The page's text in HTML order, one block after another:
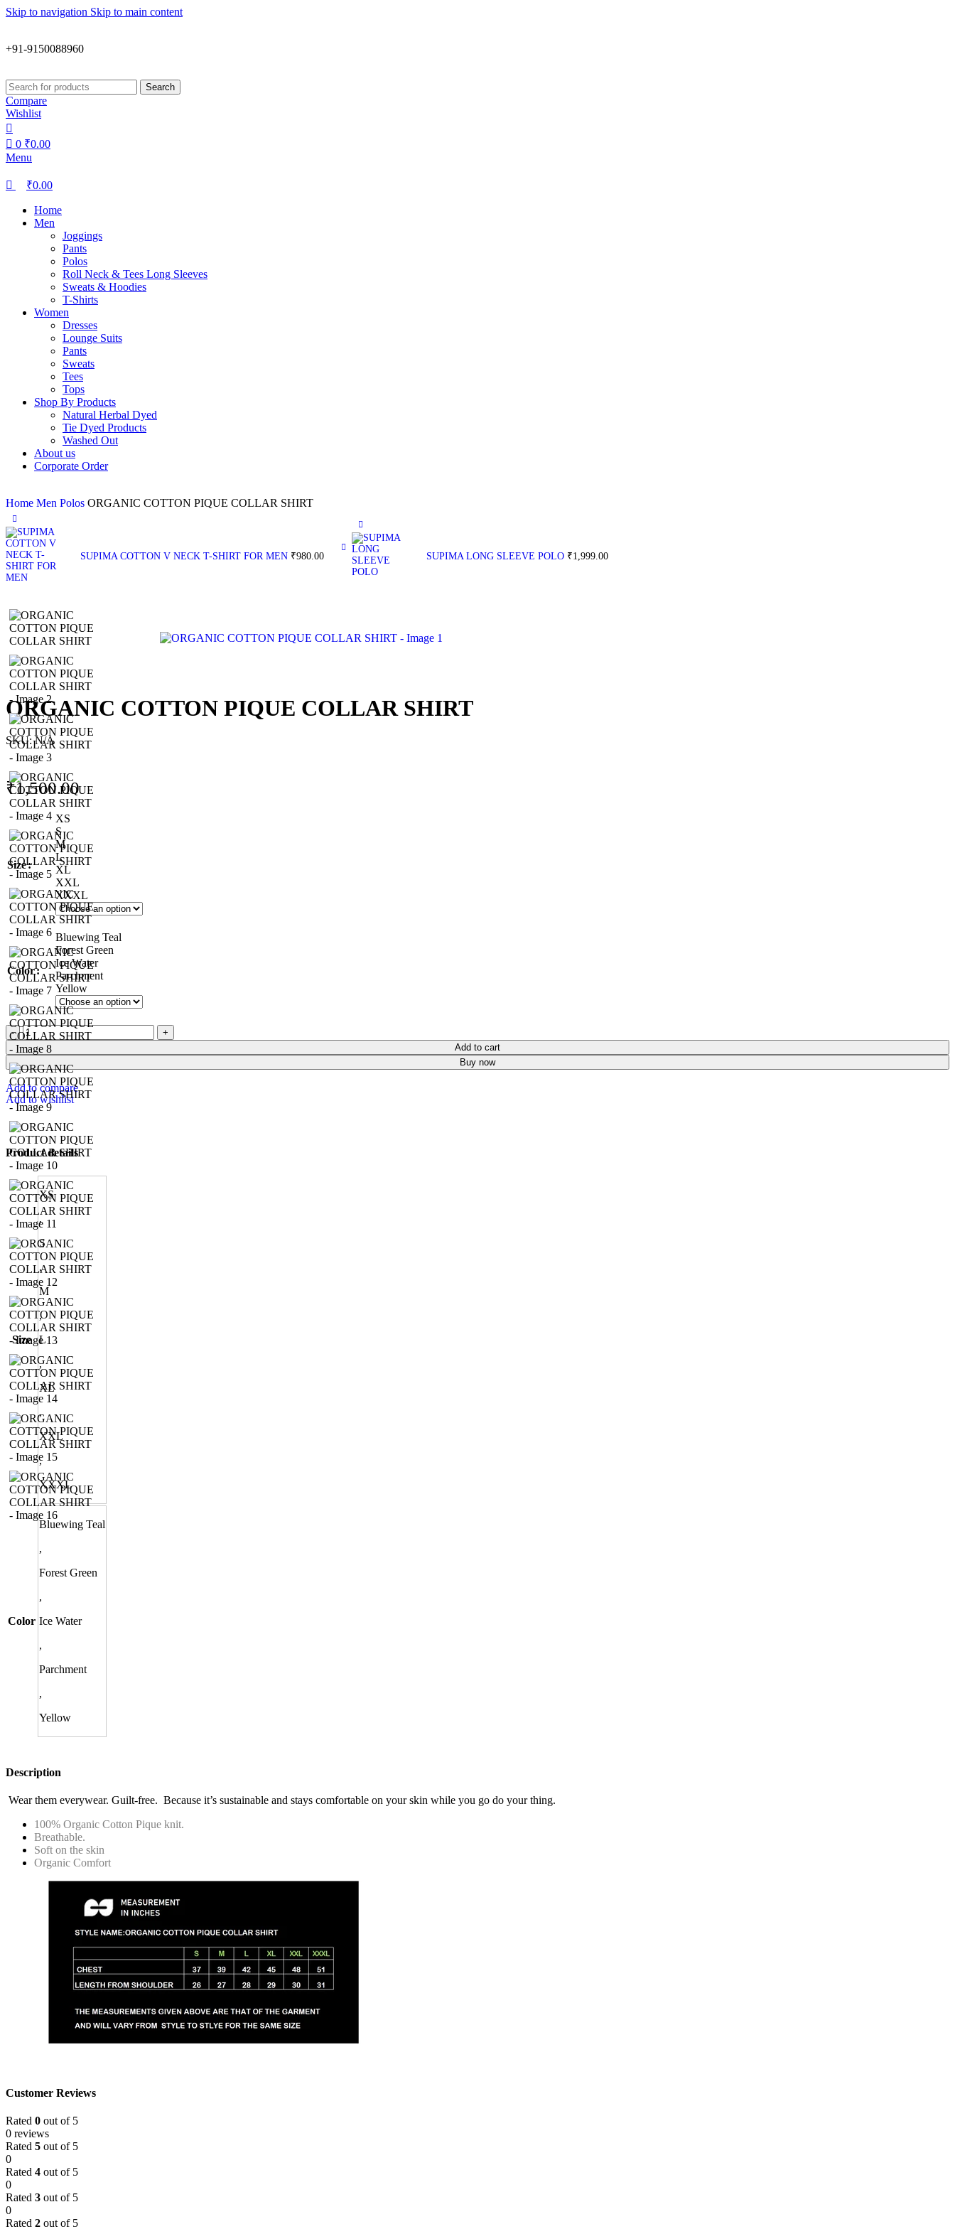
Skip to navigation Skip to main content
+91-9150088960
Search
Compare
Wishlist
0 ₹0.00
Menu
₹0.00
Home
Men
Joggings
Pants
Polos
Roll Neck & Tees Long Sleeves
Sweats & Hoodies
T-Shirts
Women
Dresses
Lounge Suits
Pants
Sweats
Tees
Tops
Shop By Products
Natural Herbal Dyed
Tie Dyed Products
Washed Out
About us
Corporate Order
Home Men Polos ORGANIC COTTON PIQUE COLLAR SHIRT
SUPIMA COTTON V NECK T-SHIRT FOR MEN ₹980.00 SUPIMA LONG SLEEVE POLO ₹1,999.00
ORGANIC COTTON PIQUE COLLAR SHIRT
SKU:N/A
₹1,500.00
Size
XS
S
M
L
XL
XXL
XXXL
Color
Bluewing Teal
Forest Green
Ice Water
Parchment
Yellow
Add to cart
Buy now
Add to compare
Add to wishlist
Product details
Size
XS
,
S
,
M
,
L
,
XL
,
XXL
,
XXXL
Color
Bluewing Teal
,
Forest Green
,
Ice Water
,
Parchment
,
Yellow
Description
Wear them everywear. Guilt-free. Because it’s sustainable and stays comfortable on your skin while you go do your thing.
100% Organic Cotton Pique knit.
Breathable.
Soft on the skin
Organic Comfort
Customer Reviews
Rated 0 out of 5
0 reviews
Rated 5 out of 5
0
Rated 4 out of 5
0
Rated 3 out of 5
0
Rated 2 out of 5